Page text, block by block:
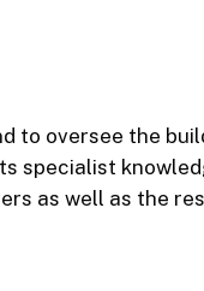
to oversee the
specialist
as well as the